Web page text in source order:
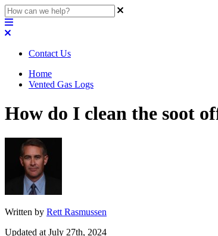
Contact Us
Home
Vented Gas Logs
How do I clean the soot
Written by Rett Rasmussen
Updated at July 27th, 2024